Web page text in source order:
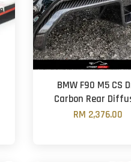
BMW F90 M5 CS
Carbon Rear
RM 2,376.00